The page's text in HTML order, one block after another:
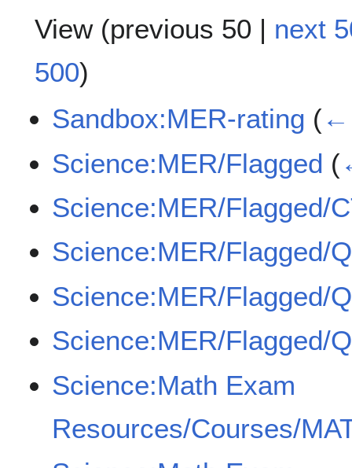
View (previous 50 | next
500)
Sandbox:MER-rating (←
Science:MER/Flagged (
Science:MER/Flagged/
Science:MER/Flagged/
Science:MER/Flagged/
Science:MER/Flagged/
Science:Math Exam
Resources/Courses/